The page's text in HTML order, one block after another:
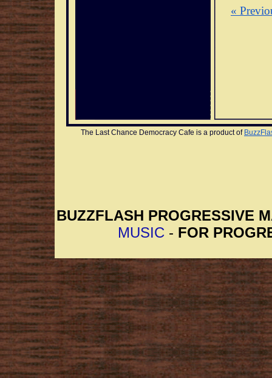
«
The Last Chance Democracy Cafe is a product of
BUZZFLASH PROGRESSIVE
MUSIC - FOR